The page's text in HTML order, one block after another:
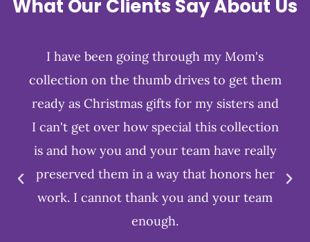
What Our Clients Say About Us
I have been going through my Mom's
collection on the thumb drives to get them
ready as Christmas gifts for my sisters and
I can't get over how special this collection
is and how you and your team have really
preserved them in a way that honors her
work. I cannot thank you and your team
enough.